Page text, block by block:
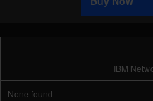
IBM
None found